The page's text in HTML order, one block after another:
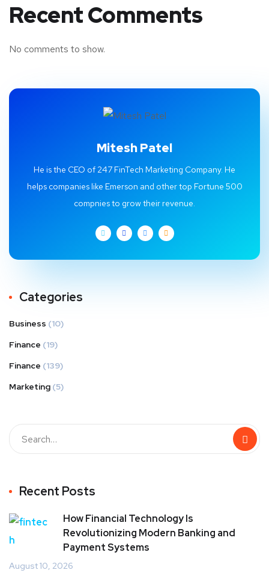
Recent Comments
No comments to show.
Mitesh Patel
He is the CEO of 247 FinTech Marketing Company. He
helps companies like Emerson and other top Fortune 500
compnies to grow their revenue.
Categories
Business (10)
Finance (19)
Finance (139)
Marketing (5)
Recent Posts
How Financial Technology Is
Revolutionizing Modern Banking and
Payment Systems
August 10, 2026